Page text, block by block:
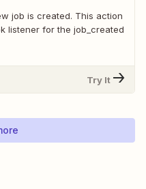
job is created. This action
listener for the job_created
Try It